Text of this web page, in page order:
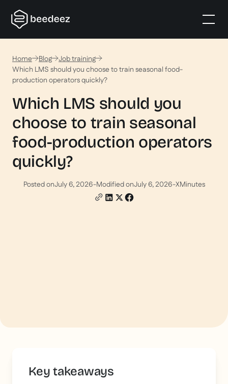
Home Blog
Job training
Which LMS should you choose to train seasonal food-
production operators quickly?
Which LMS should you
choose to train seasonal
food-production operators
quickly?
Posted onJuly 6, 2026-Modified onJuly 6, 2026-XMinutes
Key takeaways